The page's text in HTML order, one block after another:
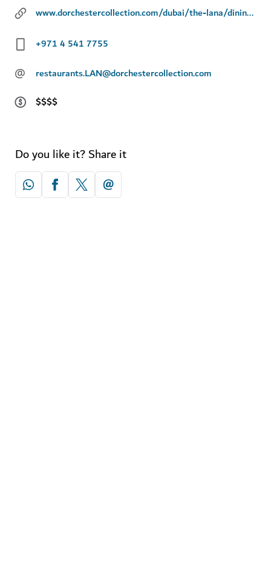
www.dorchestercollection.com/dubai/the-lana/dining/jara-by-martin-berasategui
+971 4 541 7755
@
restaurants.LAN@dorchestercollection.com
$$$$
Do you like it? Share it